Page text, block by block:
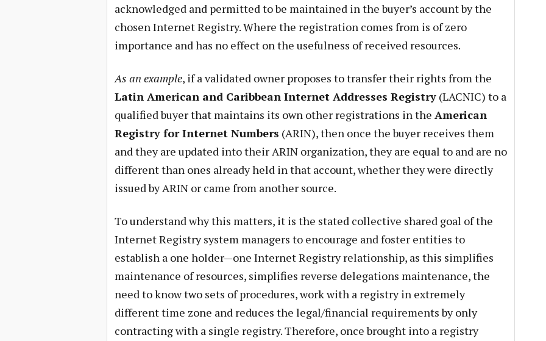
acknowledged and permitted to be maintained in the buyer’s account by the
chosen Internet Registry. Where the registration comes from is of zero
importance and has no effect on the usefulness of received resources.
As an example, if a validated owner proposes to transfer their rights from the
Latin American and Caribbean Internet Addresses Registry(LACNIC) to a
qualified buyer that maintains its own other registrations in the American
Registry for Internet Numbers (ARIN), then once the buyer receives them
and they are updated into their ARIN organization, they are equal to and are no
different than ones already held in that account, whether they were directly
issued by ARIN or came from another source.
To understand why this matters, it is the stated collective shared goal of the
Internet Registry system managers to encourage and foster entities to
establish a one holder—one Internet Registry relationship, as this simplifies
maintenance of resources, simplifies reverse delegations maintenance, the
need to know two sets of procedures, work with a registry in extremely
different time zone and reduces the legal/financial requirements by only
contracting with a single registry. Therefore, once brought into a registry